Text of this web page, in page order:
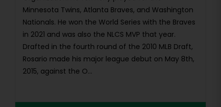
Minnesota Twins, Atlanta Braves, and Washington
Nationals. He won the World Series with the Braves
in 2021 and was also the NLCS MVP that year.
Drafted in the fourth round of the 2010 MLB Draft,
Rosario made his major league debut on May 8th,
2015, against the O...